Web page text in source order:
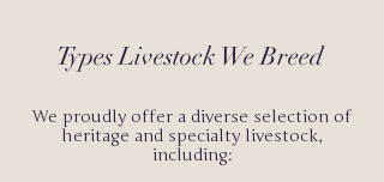
Types Livestock We Breed
We proudly offer a diverse selection of
heritage and specialty livestock,
including: